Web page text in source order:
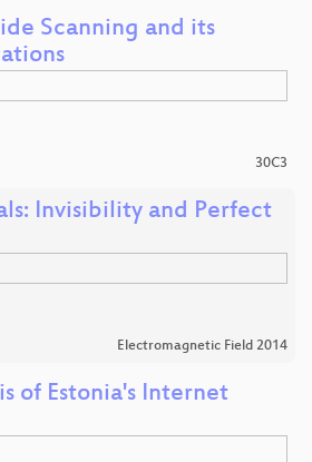
Scanning and its
30C3
Invisibility and Perfect
Electromagnetic Field 2014
of Estonia's Internet